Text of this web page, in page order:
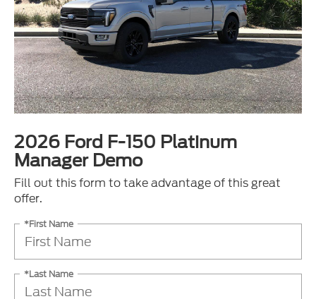
2026 Ford F-150 Platinum
Manager Demo
Fill out this form to take advantage of this great
offer.
*First Name
*Last Name